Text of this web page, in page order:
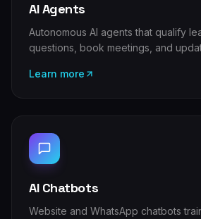
AI Agents
Autonomous AI agents that qualify
questions, book meetings, and
Learn more
AI Chatbots
Website and WhatsApp chatbots